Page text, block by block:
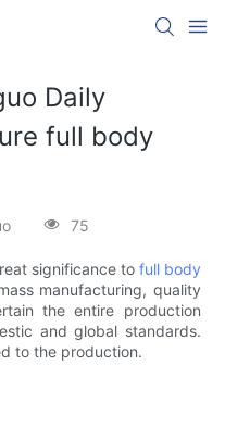
Daily
full body
75
significance to full body
manufacturing, quality
the entire production
and global standards.
to the production.